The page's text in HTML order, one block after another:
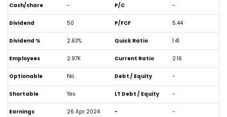
Cash/share -
Dividend 50
Dividend % 2.63%
Employees 2.97K
Optionable No
Shortable Yes
Earnings 26 Apr 2024
P/C -
P/FCF 5.44
Quick Ratio 1.41
Current Ratio 2.16
Debt / Equity -
LT Debt / Equity -
- -